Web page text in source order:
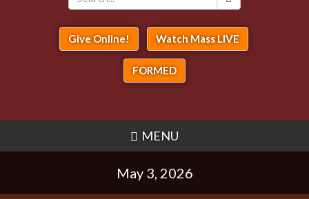
*
Give Online! Watch Mass LIVE
FORMED
MENU
May 3, 2026